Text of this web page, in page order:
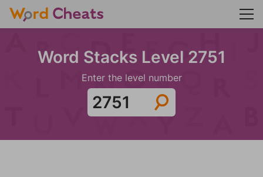
Word Stacks Level 2751
Enter the level number